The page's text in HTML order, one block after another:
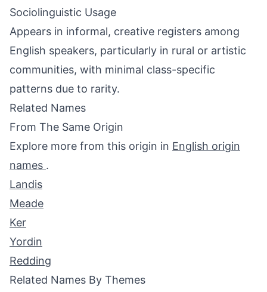
Sociolinguistic Usage
Appears in informal, creative registers among
English speakers, particularly in rural or artistic
communities, with minimal class-specific
patterns due to rarity.
Related Names
From The Same Origin
Explore more from this origin in English origin
names .
Landis
Meade
Ker
Yordin
Redding
Related Names By Themes